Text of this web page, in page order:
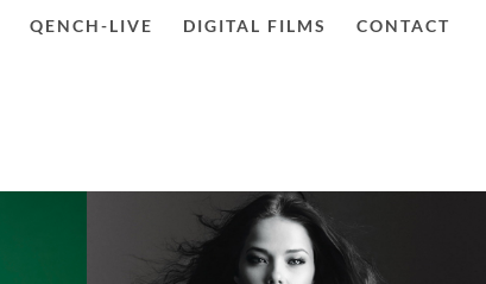
QENCH-LIVE DIGITAL FILMS CONTACT